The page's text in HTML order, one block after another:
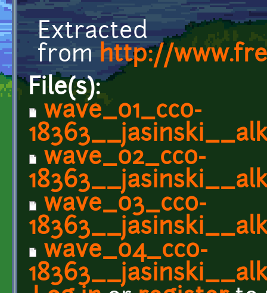
Extracted
from http://
File(s):
wave_01_cc0-
wave_02_cc0-
wave_03_cc0-
wave_04_cc0-